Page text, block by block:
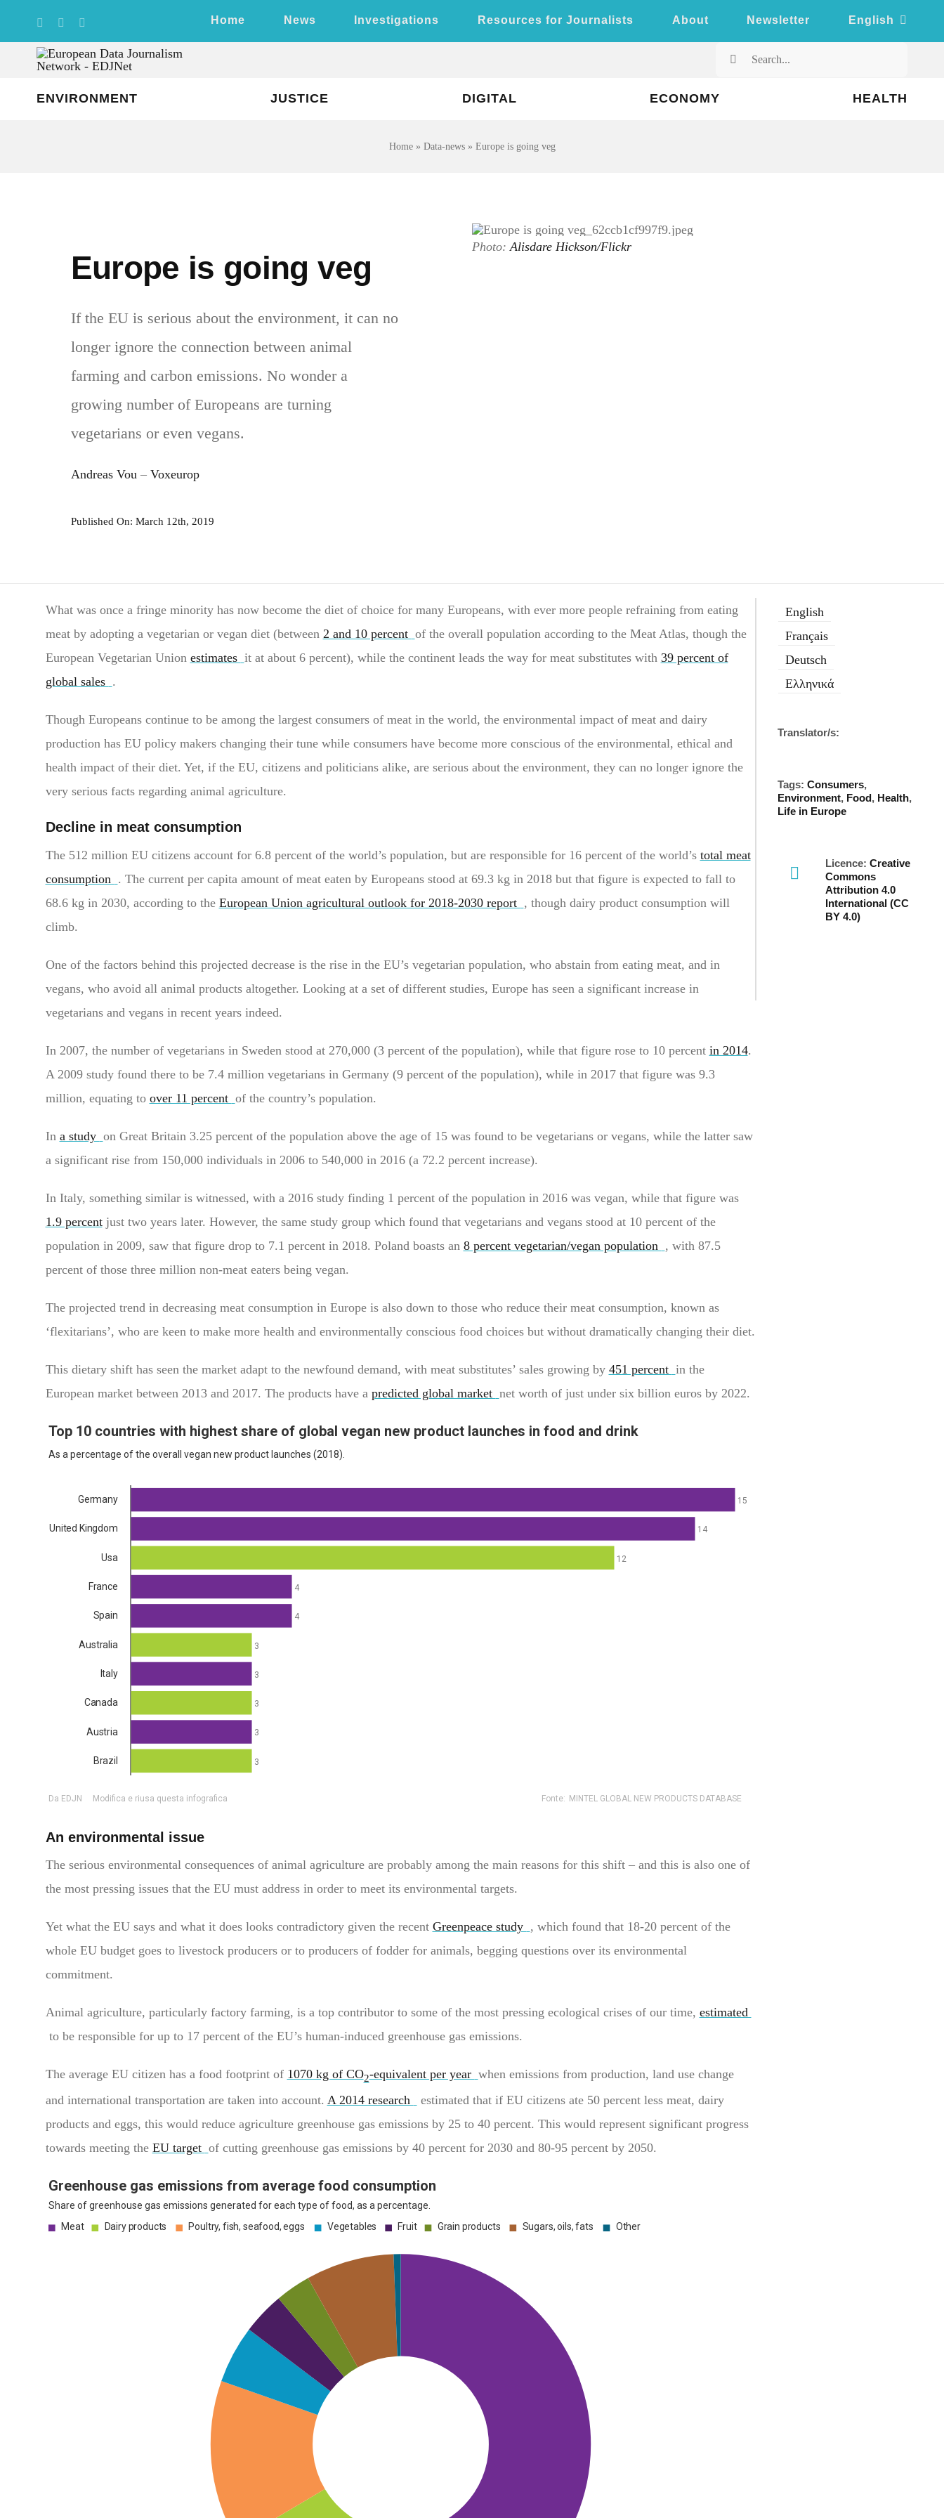
Home News Investigations Resources for Journalists About Newsletter English
Search
ENVIRONMENT
JUSTICE DIGITAL ECONOMY HEALTH
Home» Data-news» Europe is going veg
Europe is going veg
If the EU is serious about the environment, it can no
longer ignore the connection between animal
farming and carbon emissions. No wonder a
growing number of Europeans are turning
vegetarians or even vegans.
Andreas Vou– Voxeurop
Published On: March 12th, 2019
Photo: Alisdare Hickson/Flickr
What was once a fringe minority has now become the diet of choice for many Europeans, with ever more people refraining from eating
meat by adopting a vegetarian or vegan diet (between 2 and 10 percent of the overall population according to the Meat Atlas, though the
European Vegetarian Union estimates it at about 6 percent), while the continent leads the way for meat substitutes with 39 percent of
global sales .
Though Europeans continue to be among the largest consumers of meat in the world, the environmental impact of meat and dairy
production has EU policy makers changing their tune while consumers have become more conscious of the environmental, ethical and
health impact of their diet. Yet, if the EU, citizens and politicians alike, are serious about the environment, they can no longer ignore the
very serious facts regarding animal agriculture.
Decline in meat consumption
The 512 million EU citizens account for 6.8 percent of the world’s population, but are responsible for 16 percent of the world’s total meat
consumption . The current per capita amount of meat eaten by Europeans stood at 69.3 kg in 2018 but that figure is expected to fall to
68.6 kg in 2030, according to the European Union agricultural outlook for 2018-2030 report , though dairy product consumption will
climb.
One of the factors behind this projected decrease is the rise in the EU’s vegetarian population, who abstain from eating meat, and in
vegans, who avoid all animal products altogether. Looking at a set of different studies, Europe has seen a significant increase in
vegetarians and vegans in recent years indeed.
In 2007, the number of vegetarians in Sweden stood at 270,000 (3 percent of the population), while that figure rose to 10 percent in 2014.
A 2009 study found there to be 7.4 million vegetarians in Germany (9 percent of the population), while in 2017 that figure was 9.3
million, equating to over 11 percent of the country’s population.
In a study on Great Britain 3.25 percent of the population above the age of 15 was found to be vegetarians or vegans, while the latter saw
a significant rise from 150,000 individuals in 2006 to 540,000 in 2016 (a 72.2 percent increase).
In Italy, something similar is witnessed, with a 2016 study finding 1 percent of the population in 2016 was vegan, while that figure was
1.9 percentjust two years later. However, the same study group which found that vegetarians and vegans stood at 10 percent of the
population in 2009, saw that figure drop to 7.1 percent in 2018. Poland boasts an 8 percent vegetarian/vegan population , with 87.5
percent of those three million non-meat eaters being vegan.
The projected trend in decreasing meat consumption in Europe is also down to those who reduce their meat consumption, known as
‘flexitarians’, who are keen to make more health and environmentally conscious food choices but without dramatically changing their diet.
This dietary shift has seen the market adapt to the newfound demand, with meat substitutes’ sales growing by 451 percent in the
European market between 2013 and 2017. The products have a predicted global market net worth of just under six billion euros by 2022.
An environmental issue
The serious environmental consequences of animal agriculture are probably among the main reasons for this shift – and this is also one of
the most pressing issues that the EU must address in order to meet its environmental targets.
Yet what the EU says and what it does looks contradictory given the recent Greenpeace study , which found that 18-20 percent of the
whole EU budget goes to livestock producers or to producers of fodder for animals, begging questions over its environmental
commitment.
Animal agriculture, particularly factory farming, is a top contributor to some of the most pressing ecological crises of our time, estimated
to be responsible for up to 17 percent of the EU’s human-induced greenhouse gas emissions.
The average EU citizen has a food footprint of 1070 kg of CO2-equivalent per year when emissions from production, land use change
and international transportation are taken into account. A 2014 research
estimated that if EU citizens ate 50 percent less meat, dairy
products and eggs, this would reduce agriculture greenhouse gas emissions by 25 to 40 percent. This would represent significant progress
towards meeting the EU target of cutting greenhouse gas emissions by 40 percent for 2030 and 80-95 percent by 2050.
English
Français
Deutsch
Ελληνικά
Translator/s:
Tags:Consumers,
Environment, Food, Health,
Life in Europe
Licence:Creative
Commons
Attribution 4.0
International (CC
BY 4.0)